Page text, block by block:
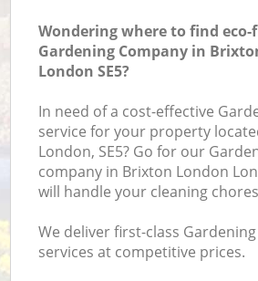
Wondering where to find
Gardening Company in
London SE5?
In need of a cost-effective
service for your property
London, SE5? Go for our
company in Brixton London
will handle your cleaning
We deliver first-class
services at competitive prices.